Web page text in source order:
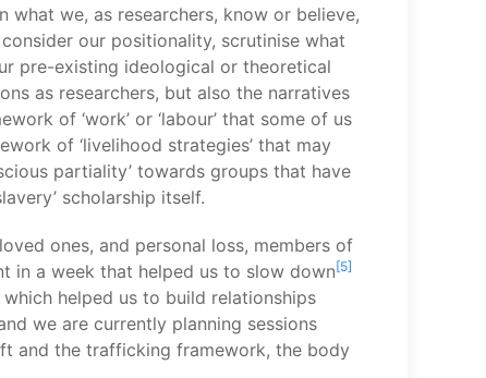
we, as researchers, know or believe,
our positionality, scrutinise what
pre-existing ideological or theoretical
as researchers, but also the narratives
of ‘work’ or ‘labour’ that some of us
of ‘livelihood strategies’ that may
partiality’ towards groups that have
scholarship itself.
ones, and personal loss, members of
in a week that helped us to slow down[5]
helped us to build relationships
we are currently planning sessions
and the trafficking framework, the body